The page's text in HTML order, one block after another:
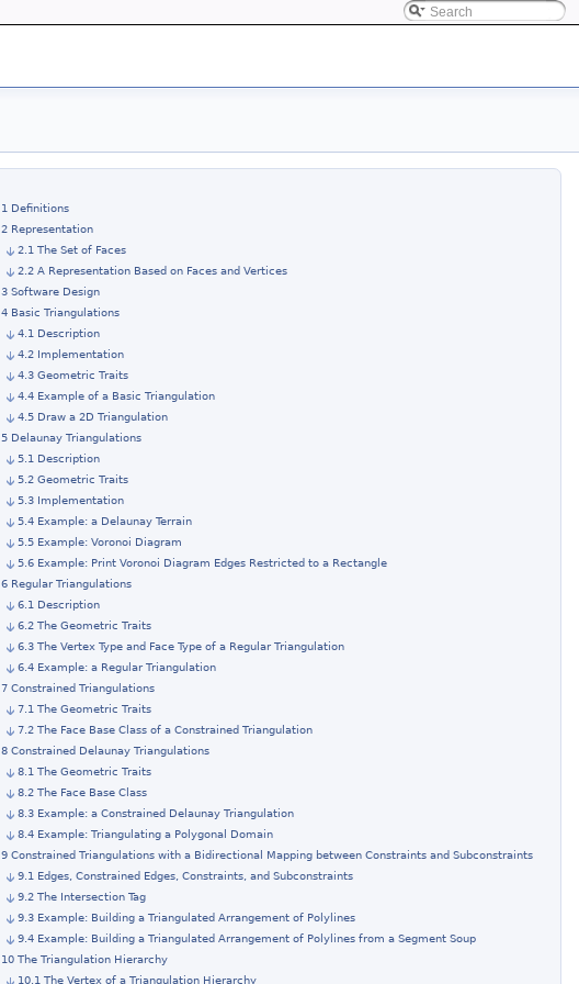
1 Definitions
2 Representation
2.1 The Set of Faces
2.2 A Representation Based on Faces and Vertices
3 Software Design
4 Basic Triangulations
4.1 Description
4.2 Implementation
4.3 Geometric Traits
4.4 Example of a Basic Triangulation
4.5 Draw a 2D Triangulation
5 Delaunay Triangulations
5.1 Description
5.2 Geometric Traits
5.3 Implementation
5.4 Example: a Delaunay Terrain
5.5 Example: Voronoi Diagram
5.6 Example: Print Voronoi Diagram Edges Restricted to a Rectangle
6 Regular Triangulations
6.1 Description
6.2 The Geometric Traits
6.3 The Vertex Type and Face Type of a Regular Triangulation
6.4 Example: a Regular Triangulation
7 Constrained Triangulations
7.1 The Geometric Traits
7.2 The Face Base Class of a Constrained Triangulation
8 Constrained Delaunay Triangulations
8.1 The Geometric Traits
8.2 The Face Base Class
8.3 Example: a Constrained Delaunay Triangulation
8.4 Example: Triangulating a Polygonal Domain
9 Constrained Triangulations with a Bidirectional Mapping between Constraints and Subconstraints
9.1 Edges, Constrained Edges, Constraints, and Subconstraints
9.2 The Intersection Tag
9.3 Example: Building a Triangulated Arrangement of Polylines
9.4 Example: Building a Triangulated Arrangement of Polylines from a Segment Soup
10 The Triangulation Hierarchy
10.1 The Vertex of a Triangulation Hierarchy